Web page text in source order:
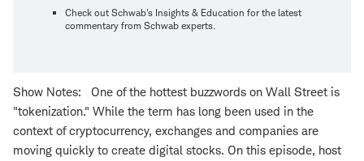
Check out Schwab's Insights & Education for the latest
commentary from Schwab experts.
Show Notes: One of the hottest buzzwords on Wall Street is
"tokenization." While the term has long been used in the
context of cryptocurrency, exchanges and companies are
moving quickly to create digital stocks. On this episode, host